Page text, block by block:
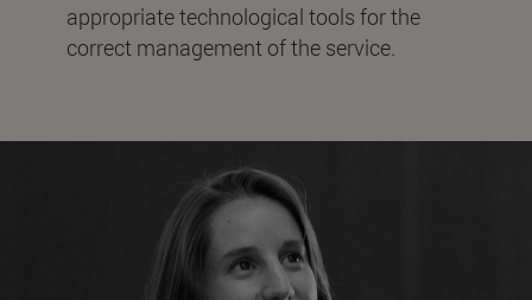
appropriate technological tools for the
correct management of the service.